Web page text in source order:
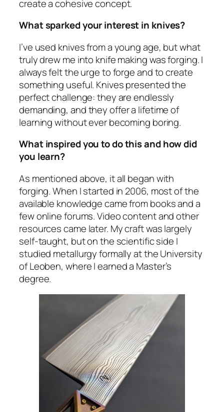
create a cohesive concept.
What sparked your interest in knives?
I’ve used knives from a young age, but what
truly drew me into knife making was forging. I
always felt the urge to forge and to create
something useful. Knives presented the
perfect challenge: they are endlessly
demanding, and they offer a lifetime of
learning without ever becoming boring.
What inspired you to do this and how did
you learn?
As mentioned above, it all began with
forging. When I started in 2006, most of the
available knowledge came from books and a
few online forums. Video content and other
resources came later. My craft was largely
self-taught, but on the scientific side I
studied metallurgy formally at the University
of Leoben, where I earned a Master’s
degree.